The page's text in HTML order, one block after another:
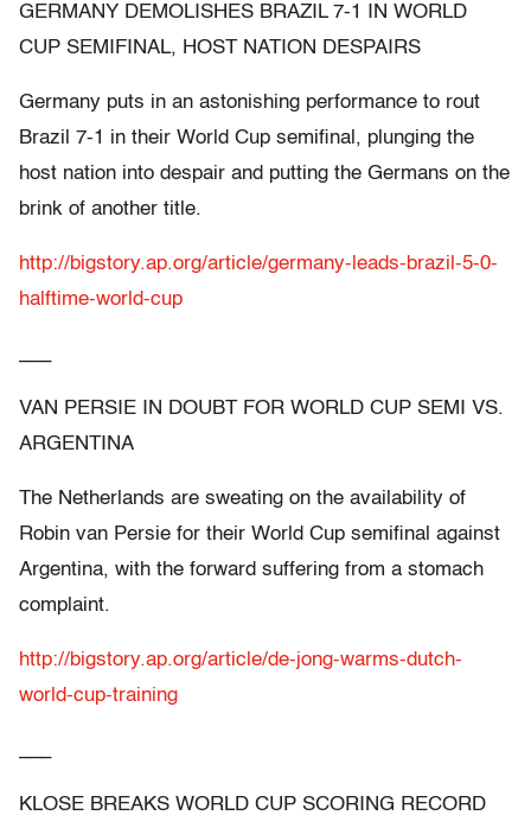
GERMANY DEMOLISHES BRAZIL 7-1 IN WORLD
CUP SEMIFINAL, HOST NATION DESPAIRS
Germany puts in an astonishing performance to rout
Brazil 7-1 in their World Cup semifinal, plunging the
host nation into despair and putting the Germans on the
brink of another title.
http://bigstory.ap.org/article/germany-leads-brazil-5-0-
halftime-world-cup
VAN PERSIE IN DOUBT FOR WORLD CUP SEMI VS.
ARGENTINA
The Netherlands are sweating on the availability of
Robin van Persie for their World Cup semifinal against
Argentina, with the forward suffering from a stomach
complaint.
http://bigstory.ap.org/article/de-jong-warms-dutch-
world-cup-training
KLOSE BREAKS WORLD CUP SCORING RECORD